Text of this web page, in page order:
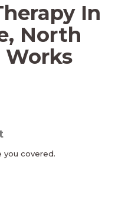
In
North
Works
you covered.